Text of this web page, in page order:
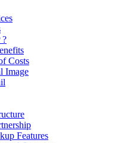
?
Costs
Image
Features